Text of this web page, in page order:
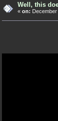
Well, this
« on: